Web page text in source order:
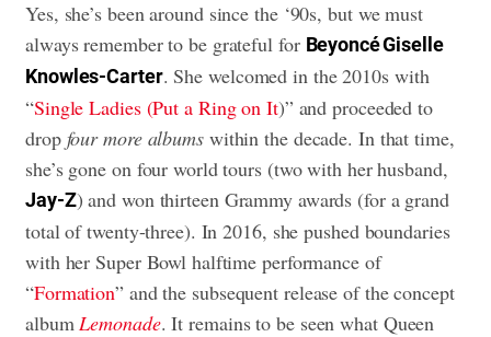
Yes, she’s been around since the ‘90s, but we must
always remember to be grateful for Beyoncé Giselle
Knowles-Carter. She welcomed in the 2010s with
“Single Ladies (Put a Ring on It)” and proceeded to
drop four more albumswithin the decade. In that time,
she’s gone on four world tours (two with her husband,
Jay-Z) and won thirteen Grammy awards (for a grand
total of twenty-three). In 2016, she pushed boundaries
with her Super Bowl halftime performance of
“Formation” and the subsequent release of the concept
albumLemonade. It remains to be seen what Queen